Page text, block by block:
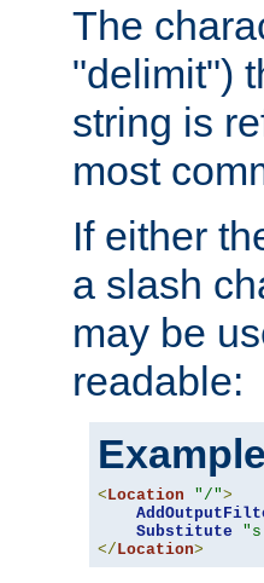
The
"delimit")
string is
most
If either
a slash
may be
readable:
< Location "/">
Substitute
</ Location>